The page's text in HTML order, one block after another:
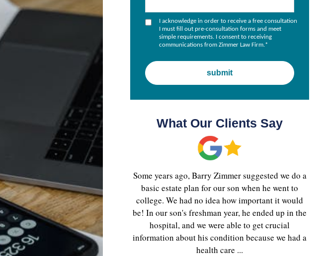
I acknowledge in order to receive a free consultation
I must fill out pre-consultation forms and meet
simple requirements. I consent to receiving
communications from Zimmer Law Firm.*
What Our Clients Say
Some years ago, Barry Zimmer suggested we do a
basic estate plan for our son when he went to
college. We had no idea how important it would
be! In our son's freshman year, he ended up in the
hospital, and we were able to get crucial
information about his condition because we had a
health care ...